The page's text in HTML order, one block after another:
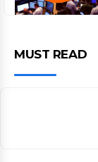
MUST READ